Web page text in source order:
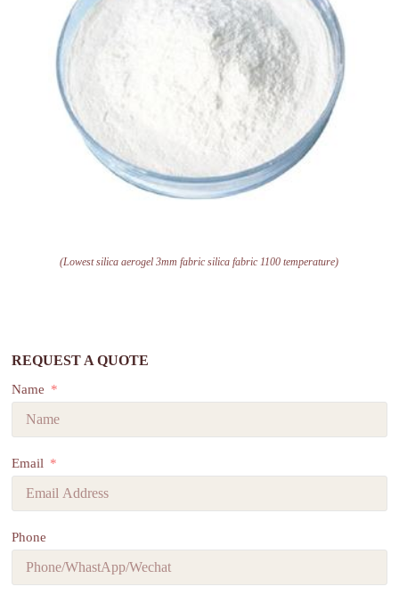
(Lowest silica aerogel 3mm fabric silica fabric 1100 temperature)
REQUEST A QUOTE
Name
Email
Phone